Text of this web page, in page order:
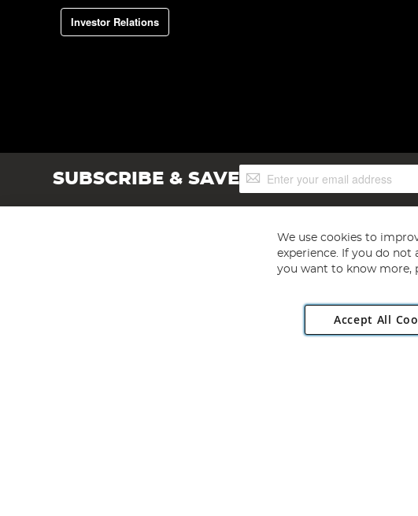
Investor Relations
SUBSCRIBE & SAVESign
Up
Angling Direct plc, 2D Wendover Road, Rackheath Industrial Estate,
We use cookies to
experience. If you do not
you want to know more,
Accept All